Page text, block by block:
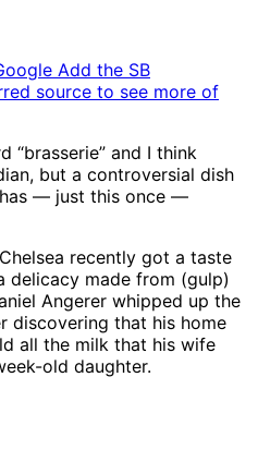
Add the SB
source to see more of
“brasserie” and I think
but a controversial dish
— just this once —
recently got a taste
delicacy made from (gulp)
Angerer whipped up the
discovering that his home
all the milk that his wife
old daughter.